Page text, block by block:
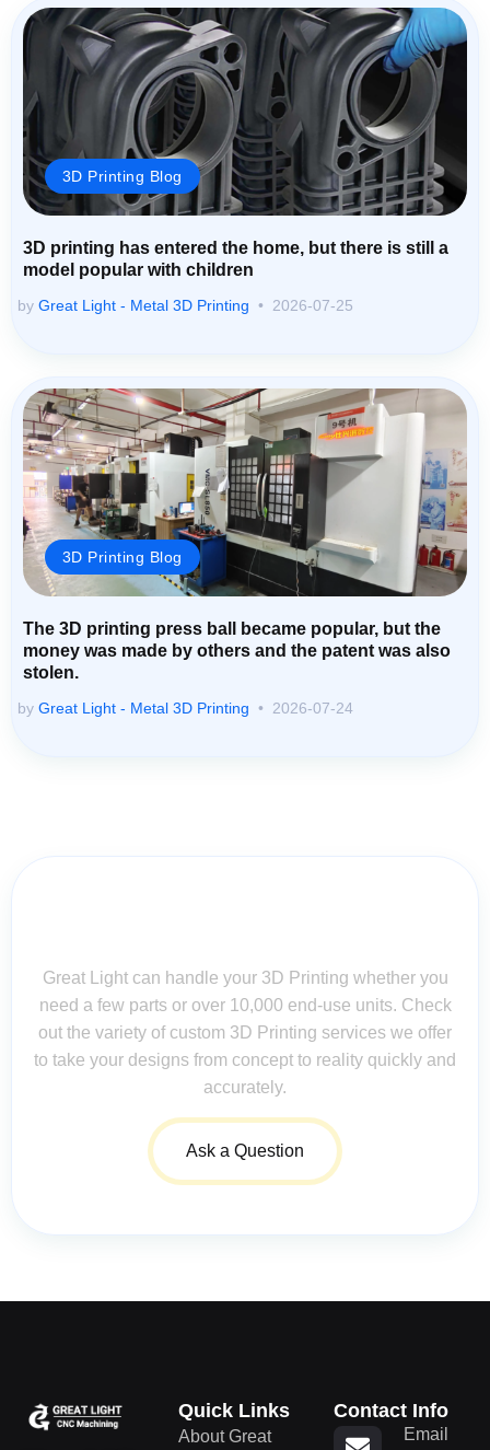
3D Printing Blog
3D printing has entered the home, but there is still a
model popular with children
by Great Light - Metal 3D Printing 2026-07-25
3D Printing Blog
The 3D printing press ball became popular, but the
money was made by others and the patent was also
stolen.
by Great Light - Metal 3D Printing 2026-07-24
Great Light can handle your 3D Printing whether you
need a few parts or over 10,000 end-use units. Check
out the variety of custom 3D Printing services we offer
to take your designs from concept to reality quickly and
accurately.
Ask a Question
Quick Links
About Great
Contact Info
Email